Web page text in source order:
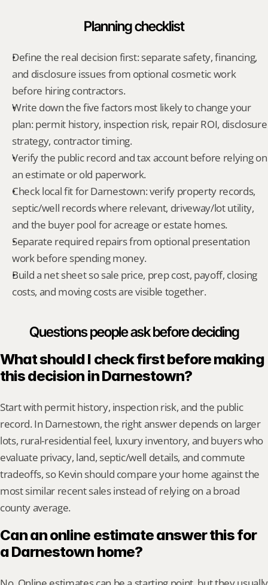
Planning checklist
Define the real decision first: separate safety, financing,
and disclosure issues from optional cosmetic work
before hiring contractors.
Write down the five factors most likely to change your
plan: permit history, inspection risk, repair ROI, disclosure
strategy, contractor timing.
Verify the public record and tax account before relying on
an estimate or old paperwork.
Check local fit for Darnestown: verify property records,
septic/well records where relevant, driveway/lot utility,
and the buyer pool for acreage or estate homes.
Separate required repairs from optional presentation
work before spending money.
Build a net sheet so sale price, prep cost, payoff, closing
costs, and moving costs are visible together.
Questions people ask before deciding
What should I check first before making
this decision in Darnestown?
Start with permit history, inspection risk, and the public
record. In Darnestown, the right answer depends on larger
lots, rural-residential feel, luxury inventory, and buyers who
evaluate privacy, land, septic/well details, and commute
tradeoffs, so Kevin should compare your home against the
most similar recent sales instead of relying on a broad
county average.
Can an online estimate answer this for
a Darnestown home?